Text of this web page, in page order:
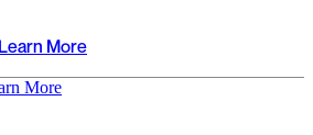
Learn More
More